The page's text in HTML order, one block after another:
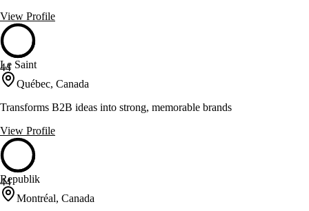
View Profile
44
Le Saint
Québec, Canada
Transforms B2B ideas into strong, memorable brands
View Profile
44
Republik
Montréal, Canada